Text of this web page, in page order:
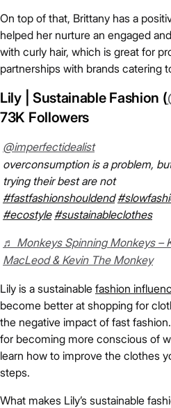
On top of that, Brittany has a
helped her nurture an engaged
with curly hair, which is great for
partnerships with brands catering
Lily | Sustainable Fashion (
73K Followers
@imperfectidealist
overconsumption is a problem,
trying their best are not
#fastfashionshouldend
#ecostyle #sustainableclothes
♬ Monkeys Spinning Monkeys –
MacLeod & Kevin The Monkey
Lily is a sustainable fashion
become better at shopping for
the negative impact of fast
for becoming more conscious of
learn how to improve the clothes
steps.
What makes Lily’s sustainable